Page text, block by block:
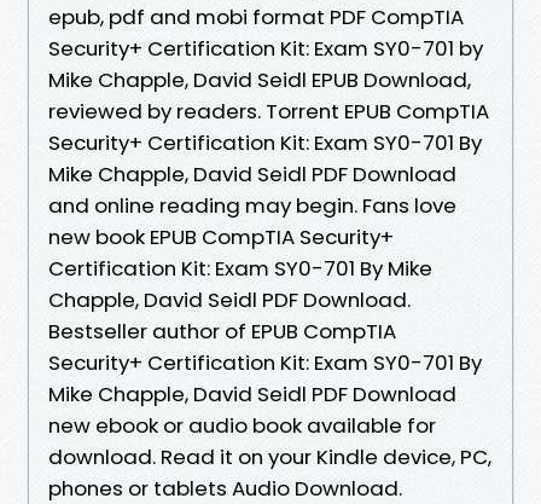
epub, pdf and mobi format PDF CompTIA
Security+ Certification Kit: Exam SY0-701 by
Mike Chapple, David Seidl EPUB Download,
reviewed by readers. Torrent EPUB CompTIA
Security+ Certification Kit: Exam SY0-701 By
Mike Chapple, David Seidl PDF Download
and online reading may begin. Fans love
new book EPUB CompTIA Security+
Certification Kit: Exam SY0-701 By Mike
Chapple, David Seidl PDF Download.
Bestseller author of EPUB CompTIA
Security+ Certification Kit: Exam SY0-701 By
Mike Chapple, David Seidl PDF Download
new ebook or audio book available for
download. Read it on your Kindle device, PC,
phones or tablets Audio Download.